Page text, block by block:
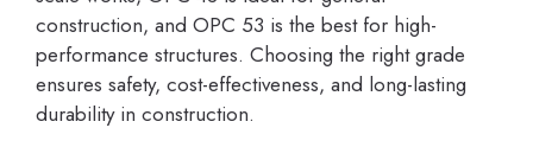
construction, and OPC 53 is the best for high-
performance structures. Choosing the right grade
ensures safety, cost-effectiveness, and long-lasting
durability in construction.